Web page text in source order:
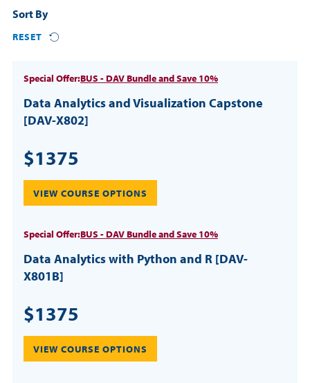
Sort By
RESET
Data Analytics and Visualization Capstone
[DAV-X802]
$1375
VIEW COURSE OPTIONS
Special Offer:BUS - DAV Bundle and Save 10%
Data Analytics with Python and R [DAV-
X801B]
$1375
VIEW COURSE OPTIONS
Special Offer:BUS - DAV Bundle and Save 10%